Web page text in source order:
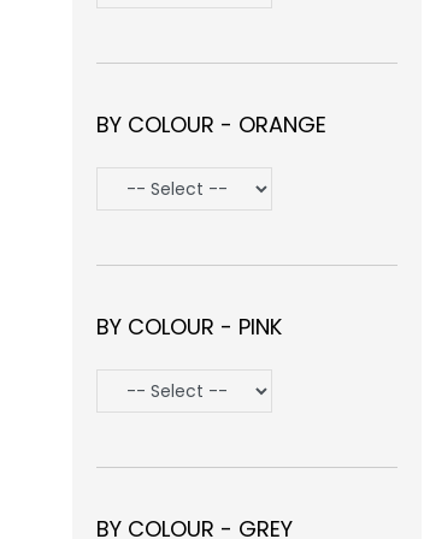
BY COLOUR - ORANGE
BY COLOUR - PINK
BY COLOUR - GREY